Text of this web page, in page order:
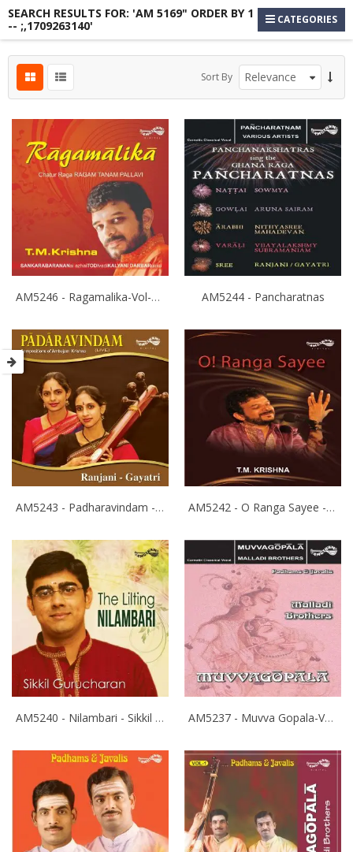
SEARCH RESULTS FOR: 'AM 5169" ORDER BY 1
-- ;,1709263140'
CATEGORIES
Sort By
AM5246 - Ragamalika-Vol-3 - T.M.Krishna AM5244 - Pancharatnas
AM5243 - Padharavindam - Ranjani Gayathri AM5242 - O Ranga Sayee - T.M.Krishna
AM5240 - Nilambari - Sikkil Gurucharan AM5237 - Muvva Gopala-Vol-3 - Malladi Brothers